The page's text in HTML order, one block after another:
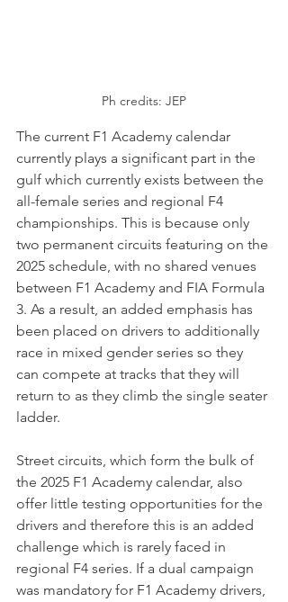
Ph credits: JEP
The current F1 Academy calendar
currently plays a significant part in the
gulf which currently exists between the
all-female series and regional F4
championships. This is because only
two permanent circuits featuring on the
2025 schedule, with no shared venues
between F1 Academy and FIA Formula
3. As a result, an added emphasis has
been placed on drivers to additionally
race in mixed gender series so they
can compete at tracks that they will
return to as they climb the single seater
ladder.
Street circuits, which form the bulk of
the 2025 F1 Academy calendar, also
offer little testing opportunities for the
drivers and therefore this is an added
challenge which is rarely faced in
regional F4 series. If a dual campaign
was mandatory for F1 Academy drivers,